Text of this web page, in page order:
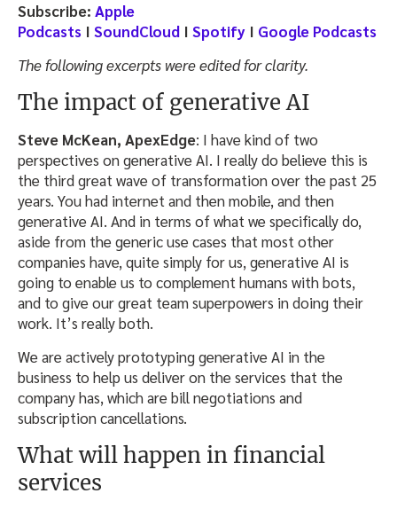
Subscribe: Apple
Podcasts I SoundCloud I Spotify I Google Podcasts
The following excerpts were edited for clarity.
The impact of generative AI
Steve McKean, ApexEdge: I have kind of two
perspectives on generative AI. I really do believe this is
the third great wave of transformation over the past 25
years. You had internet and then mobile, and then
generative AI. And in terms of what we specifically do,
aside from the generic use cases that most other
companies have, quite simply for us, generative AI is
going to enable us to complement humans with bots,
and to give our great team superpowers in doing their
work. It’s really both.
We are actively prototyping generative AI in the
business to help us deliver on the services that the
company has, which are bill negotiations and
subscription cancellations.
What will happen in financial
services